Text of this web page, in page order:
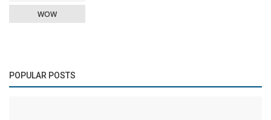
WOW
POPULAR POSTS